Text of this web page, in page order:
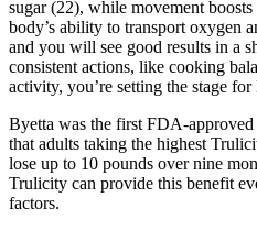
sugar (22), while movement
body’s ability to transport oxygen
and you will see good results in a
consistent actions, like cooking
activity, you’re setting the stage for
Byetta was the first FDA-
that adults taking the highest
lose up to 10 pounds over nine
Trulicity can provide this benefit
factors.